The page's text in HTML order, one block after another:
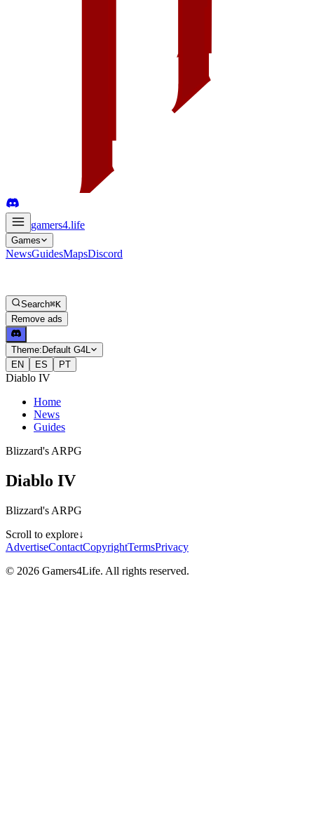
gamers4.life
Games
NewsGuidesMapsDiscord
Search⌘K
Remove ads
Theme: Default G4L
EN
ES PT
Diablo IV
Home
News
Guides
Blizzard's ARPG
Diablo IV
Blizzard's ARPG
Scroll to explore↓
AdvertiseContactCopyrightTermsPrivacy
© 2026 Gamers4Life. All rights reserved.